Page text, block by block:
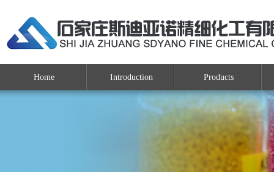
Home Introduction Products